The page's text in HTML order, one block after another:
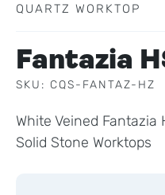
QUARTZ WORKTOP
Fantazia
SKU: CQS-FANTAZ-HZ
White Veined Fantazia
Solid Stone Worktops